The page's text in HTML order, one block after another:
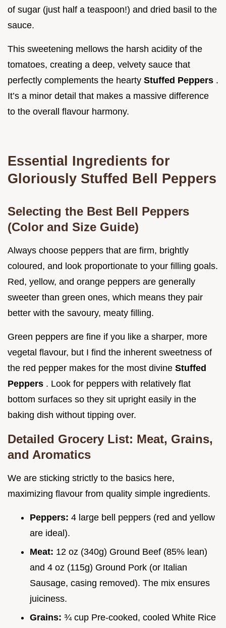
of sugar (just half a teaspoon!) and dried basil to the
sauce.
This sweetening mellows the harsh acidity of the
tomatoes, creating a deep, velvety sauce that
perfectly complements the hearty Stuffed Peppers .
It’s a minor detail that makes a massive difference
to the overall flavour harmony.
Essential Ingredients for
Gloriously Stuffed Bell Peppers
Selecting the Best Bell Peppers
(Color and Size Guide)
Always choose peppers that are firm, brightly
coloured, and look proportionate to your filling goals.
Red, yellow, and orange peppers are generally
sweeter than green ones, which means they pair
better with the savoury, meaty filling.
Green peppers are fine if you like a sharper, more
vegetal flavour, but I find the inherent sweetness of
the red pepper makes for the most divine Stuffed
Peppers . Look for peppers with relatively flat
bottom surfaces so they sit upright easily in the
baking dish without tipping over.
Detailed Grocery List: Meat, Grains,
and Aromatics
We are sticking strictly to the basics here,
maximizing flavour from quality simple ingredients.
Peppers: 4 large bell peppers (red and yellow
are ideal).
Meat: 12 oz (340g) Ground Beef (85% lean)
and 4 oz (115g) Ground Pork (or Italian
Sausage, casing removed). The mix ensures
juiciness.
Grains: ¾ cup Pre-cooked, cooled White Rice